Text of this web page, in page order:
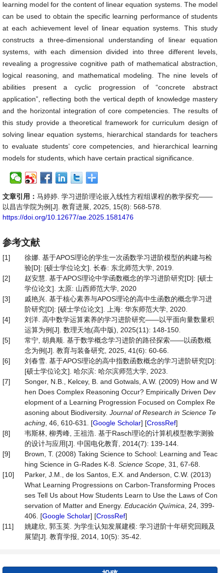
learning model for the content of linear equation systems. The model
can be used to obtain the specific learning performance of students
at each achievement level of linear equation systems. This study
constructs a three-dimensional understanding of linear equation
systems, with each dimension divided into three different levels,
revealing a progressive cognitive path of mathematical abstraction,
logical reasoning, and mathematical modeling. The nine levels of
abilities present a cyclic progression of “concrete abstract
application”, reflecting both the vertical depth of knowledge mastery
and the horizontal integration of core competencies. The results of
this study provide a theoretical framework for curriculum design of
solving linear equation systems, hierarchical standards for teachers
to evaluate students’ core competencies, and hierarchical learning
models for students, which have certain practical significance.
文章引用： 马婷婷. 学习进阶理论嵌入线性方程组课程的教学探究——
以昌吉学院为例[J]. 教育进展, 2025, 15(8): 568-578.
https://doi.org/10.12677/ae.2025.1581476
参考文献
[1]
徐娜. 基于APOS理论的学生一次函数学习进阶模型的构建与检
验[D]: [硕士学位论文]. 长春: 东北师范大学, 2019.
[2]
赵安慧. 基于APOS理论中学函数概念的学习进阶研究[D]: [硕士
学位论文]. 太原: 山西师范大学, 2020
[3]
戚艳兴. 基于核心素养与APOS理论的高中生函数的概念学习进
阶研究[D]: [硕士学位论文]. 上海: 华东师范大学, 2020.
[4]
刘洋. 高中数学运算素养的学习进阶研究——以平面向量数量积
运算为例[J]. 数理天地(高中版), 2025(11): 148-150.
[5]
常宁, 胡典顺. 基于数学概念学习进阶的路径探索——以函数概
念为例[J]. 教育与装备研究, 2025, 41(6): 60-66.
[6]
刘春雪. 基于APOS理论的高中指数函数概念的学习进阶研究[D]:
[硕士学位论文]. 哈尔滨: 哈尔滨师范大学, 2023.
[7]
Songer, N.B., Kelcey, B. and Gotwals, A.W. (2009) How and W
hen Does Complex Reasoning Occur? Empirically Driven Dev
elopment of a Learning Progression Focused on Complex Re
asoning about Biodiversity. Journal of Research in Science Te
aching , 46, 610-631. [Google Scholar] [CrossRef]
[8]
韦斯林, 柳秀峰, 王祖浩. 基于Rasch理论的计算机模型教学测验
的设计与应用[J]. 中国电化教育, 2014(7): 139-144.
[9]
Brown, T. (2008) Taking Science to School: Learning and Teac
hing Science in G-Rades K-8. Science Scope , 31, 67-68.
[10]
Parker, J.M., de los Santos, E.X. and Anderson, C.W. (2013)
What Learning Progressions on Carbon-Transforming Proces
ses Tell Us about How Students Learn to Use the Laws of Con
servation of Matter and Energy. Educación Química , 24, 399-
406. [Google Scholar] [CrossRef]
[11]
姚建欣, 郭玉英. 为学生认知发展建模: 学习进阶十年研究回顾及
展望[J]. 教育学报, 2014, 10(5): 35-42.